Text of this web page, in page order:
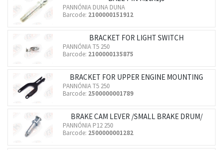
PANNÓNIA DUNA DUNA
Barcode: 2100000151912
BRACKET FOR LIGHT SWITCH
PANNÓNIA T5 250
Barcode: 2100000135875
BRACKET FOR UPPER ENGINE MOUNTING
PANNÓNIA T5 250
Barcode: 2500000001789
BRAKE CAM LEVER /SMALL BRAKE DRUM/
PANNÓNIA P12 250
Barcode: 2500000001282